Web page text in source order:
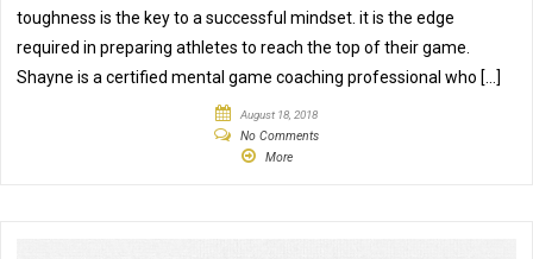
toughness is the key to a successful mindset. it is the edge
required in preparing athletes to reach the top of their game.
Shayne is a certified mental game coaching professional who […]
August 18, 2018
No Comments
More